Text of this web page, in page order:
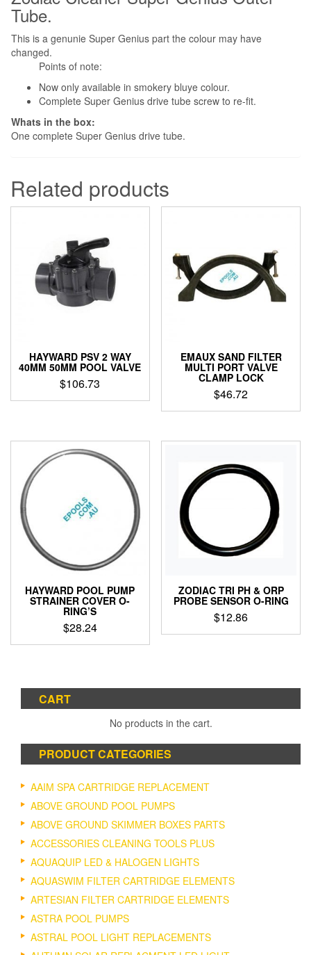
Tube.
This is a genunie Super Genius part the colour may have
changed.
Points of note:
Now only available in smokery bluye colour.
Complete Super Genius drive tube screw to re-fit.
Whats in the box:
One complete Super Genius drive tube.
Related products
HAYWARD PSV 2 WAY
40MM 50MM POOL VALVE
$106.73
EMAUX SAND FILTER
MULTI PORT VALVE
CLAMP LOCK
$46.72
HAYWARD POOL PUMP
STRAINER COVER O-
RING’S
$28.24
ZODIAC TRI PH & ORP
PROBE SENSOR O-RING
$12.86
CART
No products in the cart.
PRODUCT CATEGORIES
AAIM SPA CARTRIDGE REPLACEMENT
ABOVE GROUND POOL PUMPS
ABOVE GROUND SKIMMER BOXES PARTS
ACCESSORIES CLEANING TOOLS PLUS
AQUAQUIP LED & HALOGEN LIGHTS
AQUASWIM FILTER CARTRIDGE ELEMENTS
ARTESIAN FILTER CARTRIDGE ELEMENTS
ASTRA POOL PUMPS
ASTRAL POOL LIGHT REPLACEMENTS